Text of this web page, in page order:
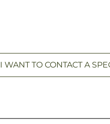
I WANT TO CONTACT A